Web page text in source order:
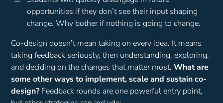
opportunities if they don’t see their input shaping
change. Why bother if nothing is going to change.
Co-design doesn’t mean taking on every idea. It means
taking feedback seriously, then understanding, exploring,
and deciding on the changes that matter most.What are
some other ways to implement, scale and sustain co-
design? Feedback rounds are one powerful entry point,